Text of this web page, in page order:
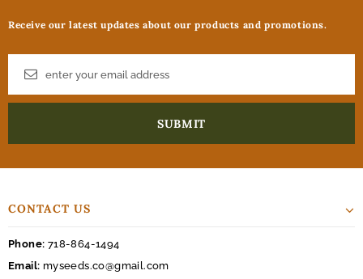
Receive our latest updates about our products and promotions.
CONTACT US
Phone: 718-864-1494
Email: myseeds.co@gmail.com